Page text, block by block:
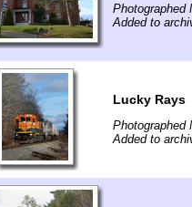
Photographed
Added to
Lucky Rays
Photographed
Added to